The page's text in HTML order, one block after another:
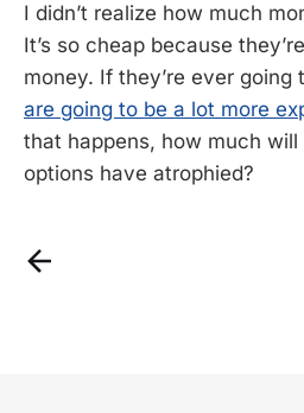
I didn’t realize how much
It’s so cheap because
money. If they’re ever going
are going to be a lot more
that happens, how much
options have atrophied?